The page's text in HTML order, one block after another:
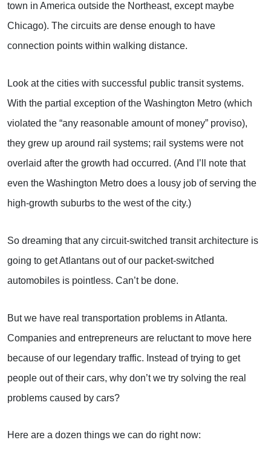
town in America outside the Northeast, except maybe
Chicago). The circuits are dense enough to have
connection points within walking distance.
Look at the cities with successful public transit systems.
With the partial exception of the Washington Metro (which
violated the “any reasonable amount of money” proviso),
they grew up around rail systems; rail systems were not
overlaid after the growth had occurred. (And I’ll note that
even the Washington Metro does a lousy job of serving the
high-growth suburbs to the west of the city.)
So dreaming that any circuit-switched transit architecture is
going to get Atlantans out of our packet-switched
automobiles is pointless. Can’t be done.
But we have real transportation problems in Atlanta.
Companies and entrepreneurs are reluctant to move here
because of our legendary traffic. Instead of trying to get
people out of their cars, why don’t we try solving the real
problems caused by cars?
Here are a dozen things we can do right now: